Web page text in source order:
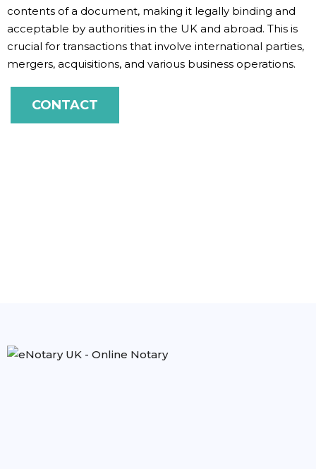
contents of a document, making it legally binding and
acceptable by authorities in the UK and abroad. This is
crucial for transactions that involve international parties,
mergers, acquisitions, and various business operations.
CONTACT